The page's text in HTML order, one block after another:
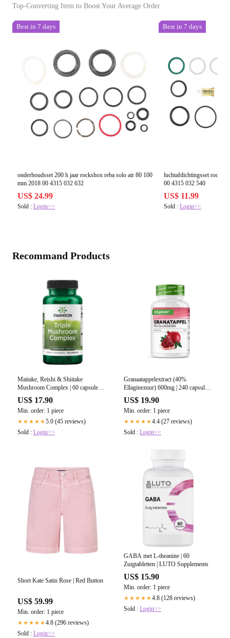
Top-Converting Item to Boost Your Average Order
Best in 7 days
onderhoudsset 200 h jaar rockshox reba solo air 80 100
mm 2018 00 4315 032 632
US$ 24.99
Sold : Login>>
Best in 7 days
luchtafdichtingsset
00 4315 032 540
US$ 11.99
Sold :Login>>
Recommand Products
Maitake, Reishi & Shiitake
Mushroom Complex | 60 capsules |
Swanson
US$ 17.90
Min. order: 1 piece
★★★★★5.0 (45 reviews)
Sold : Login>>
Granaatappelextract (40%
Ellaginezuur) 600mg | 240 capsules |
Vit4ever
US$ 19.90
Min. order: 1 piece
★★★★★4.4 (27 reviews)
Sold : Login>>
Short Kate Satin Rose | Red Button
US$ 59.99
Min. order: 1 piece
★★★★★4.8 (296 reviews)
Sold : Login>>
GABA met L-theanine | 60
Zuigtabletten | LUTO Supplements
US$ 15.90
Min. order: 1 piece
★★★★★4.8 (128 reviews)
Sold : Login>>